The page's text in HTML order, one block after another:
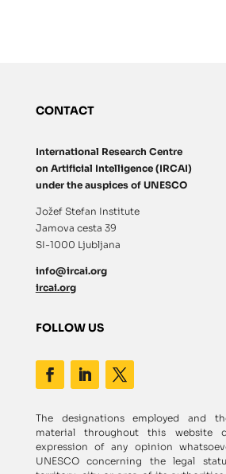
CONTACT
International Research Centre
on Artificial Intelligence (IRCAI)
under the auspices of UNESCO
Jožef Stefan Institute
Jamova cesta 39
SI-1000 Ljubljana
info@ircai.org
ircai.org
FOLLOW US
The designations employed and
material throughout this
expression of any opinion
UNESCO concerning the legal